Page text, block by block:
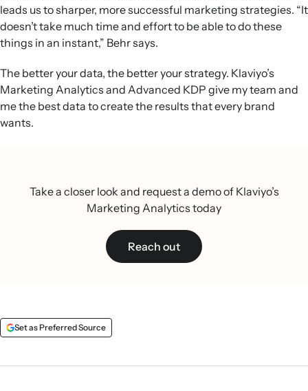
leads us to sharper, more successful marketing strategies. “It
doesn’t take much time and effort to be able to do these
things in an instant,” Behr says.
The better your data, the better your strategy. Klaviyo’s
Marketing Analytics and Advanced KDP give my team and
me the best data to create the results that every brand
wants.
Take a closer look and request a demo of Klaviyo’s
Marketing Analytics today
Reach out
Set as Preferred Source